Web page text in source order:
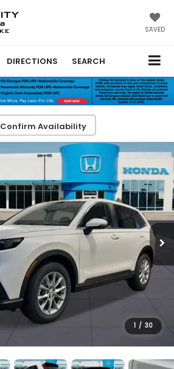
SAVED
DIRECTIONS SEARCH
Confirm Availability
1 / 30